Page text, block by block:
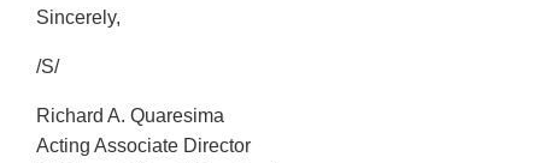
Sincerely,
/S/
Richard A. Quaresima
Acting Associate Director